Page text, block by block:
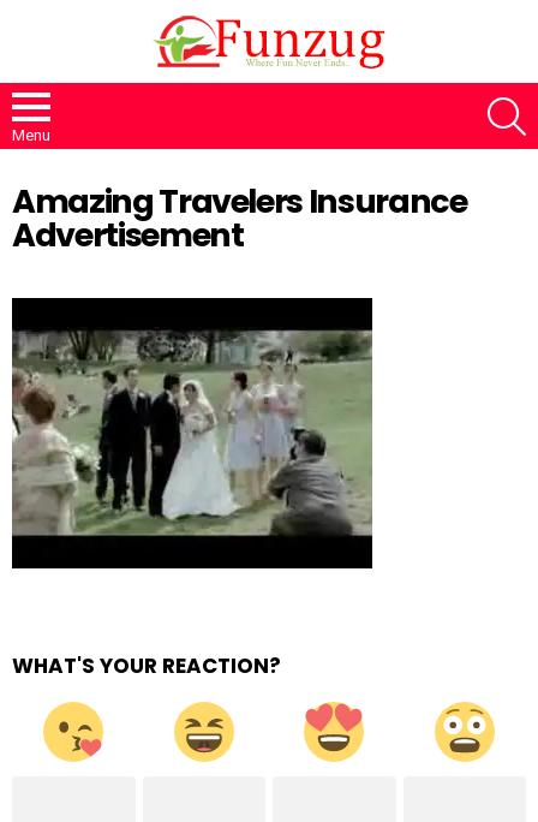
Menu
Amazing Travelers Insurance
Advertisement
WHAT'S YOUR REACTION?